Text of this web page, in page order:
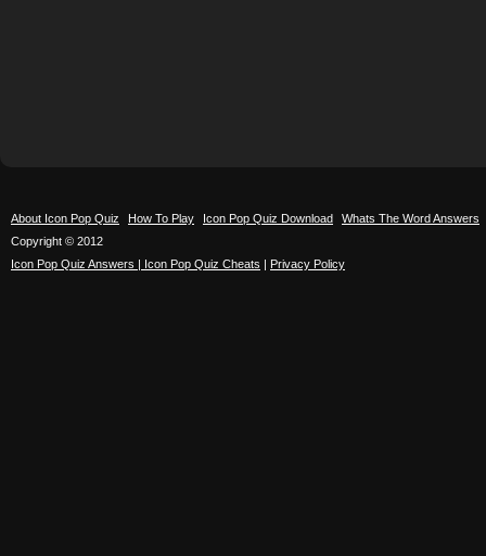
About Icon Pop Quiz How To Play Icon Pop Quiz Download
Whats The Word Answers
Copyright © 2012
Icon Pop Quiz Answers | Icon Pop Quiz Cheats | Privacy Policy